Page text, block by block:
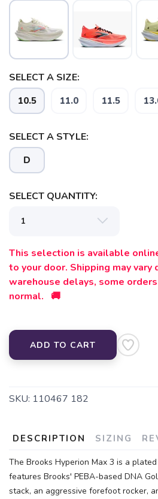
SELECT A SIZE:
10.5 11.0 11.5
SELECT A STYLE:
D
SELECT QUANTITY:
This selection is available
to your door. Shipping may vary
warehouse delays, some
normal. 🚚
ADD TO CART
SKU: 110467 182
DESCRIPTION SIZING
The Brooks Hyperion Max 3 is a
features Brooks' PEBA-based DNA
stack, an aggressive forefoot rocker,